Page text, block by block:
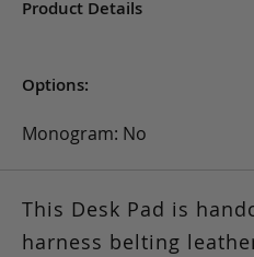
Product Details
Options:
Monogram: No
This Desk Pad is
harness belting